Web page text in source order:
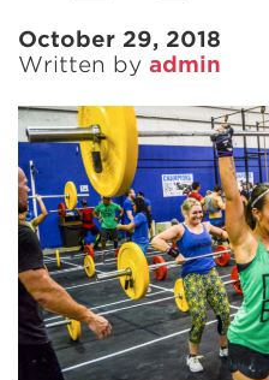
October 29, 2018
Written by admin